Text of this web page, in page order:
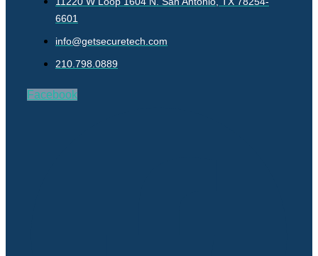
6601
info@getsecuretech.com
210.798.0889
Facebook